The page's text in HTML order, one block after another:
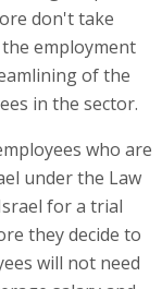
don't take
employment
of the
in the sector.
who are
under the Law
for a trial
they decide to
will not need